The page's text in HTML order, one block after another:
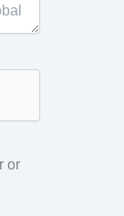
or